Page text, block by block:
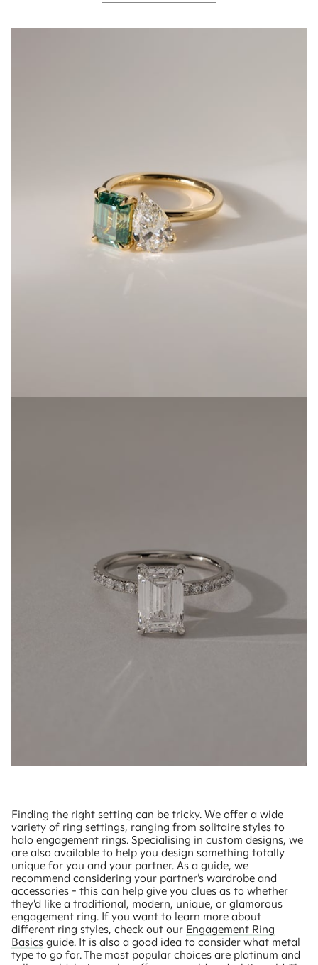
Finding the right setting can be tricky. We offer a wide
variety of ring settings, ranging from solitaire styles to
halo engagement rings. Specialising in custom designs, we
are also available to help you design something totally
unique for you and your partner. As a guide, we
recommend considering your partner’s wardrobe and
accessories - this can help give you clues as to whether
they’d like a traditional, modern, unique, or glamorous
engagement ring. If you want to learn more about
different ring styles, check out our Engagement Ring
Basics guide. It is also a good idea to consider what metal
type to go for. The most popular choices are platinum and